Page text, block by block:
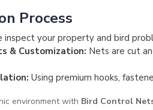
Process
inspect your property and bird
& Customization: Nets are cut
Using premium hooks,
environment with Bird Control